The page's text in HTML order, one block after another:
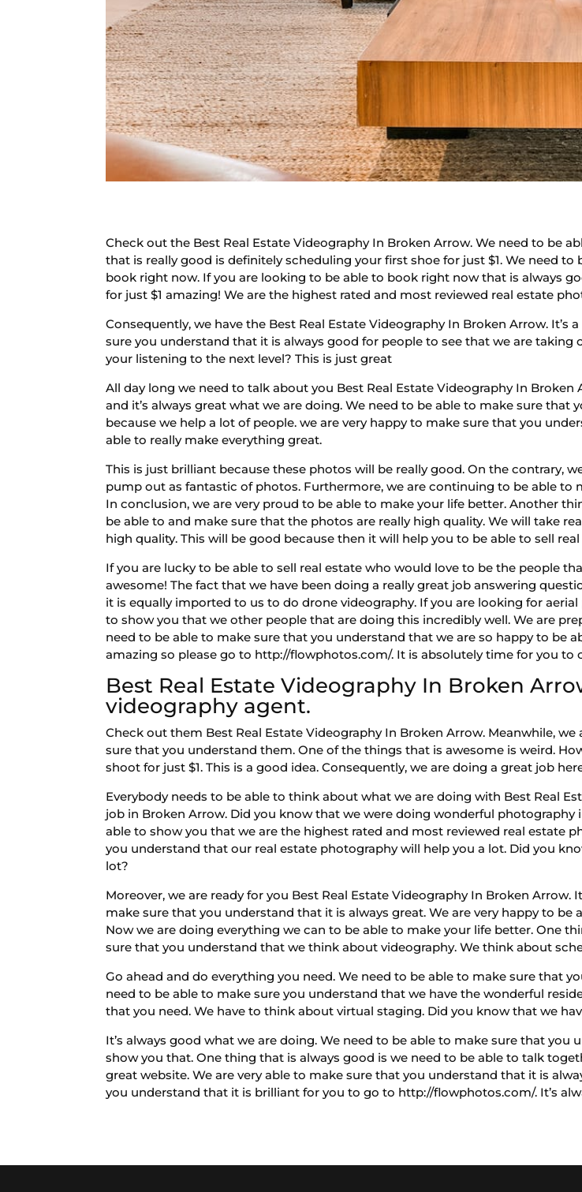
Check out the Best Real Estate Videography In Broken Arrow. We need to be
that is really good is definitely scheduling your first shoe for just $1. We need
book right now. If you are looking to be able to book right now that is always
for just $1 amazing! We are the highest rated and most reviewed real estate
Consequently, we have the Best Real Estate Videography In Broken Arrow.
sure you understand that it is always good for people to see that we are
your listening to the next level? This is just great
All day long we need to talk about you Best Real Estate Videography In
and it’s always great what we are doing. We need to be able to make sure
because we help a lot of people. we are very happy to make sure that you
able to really make everything great.
This is just brilliant because these photos will be really good. On the
pump out as fantastic of photos. Furthermore, we are continuing to be able to
In conclusion, we are very proud to be able to make your life better. Another
be able to and make sure that the photos are really high quality. We will take
high quality. This will be good because then it will help you to be able to sell real
If you are lucky to be able to sell real estate who would love to be the people
awesome! The fact that we have been doing a really great job answering
it is equally imported to us to do drone videography. If you are looking for
to show you that we other people that are doing this incredibly well. We are
need to be able to make sure that you understand that we are so happy to be
amazing so please go to http://flowphotos.com/. It is absolutely time for you to
Best Real Estate Videography In Broken
videography agent.
Check out them Best Real Estate Videography In Broken Arrow. Meanwhile,
sure that you understand them. One of the things that is awesome is weird.
shoot for just $1. This is a good idea. Consequently, we are doing a great job
Everybody needs to be able to think about what we are doing with Best Real
job in Broken Arrow. Did you know that we were doing wonderful photography
able to show you that we are the highest rated and most reviewed real estate
you understand that our real estate photography will help you a lot. Did you
lot?
Moreover, we are ready for you Best Real Estate Videography In Broken
make sure that you understand that it is always great. We are very happy to
Now we are doing everything we can to be able to make your life better. One
sure that you understand that we think about videography. We think about
Go ahead and do everything you need. We need to be able to make sure that
need to be able to make sure you understand that we have the wonderful
that you need. We have to think about virtual staging. Did you know that we
It’s always good what we are doing. We need to be able to make sure that
show you that. One thing that is always good is we need to be able to talk
great website. We are very able to make sure that you understand that it is
you understand that it is brilliant for you to go to http://flowphotos.com/. It’s